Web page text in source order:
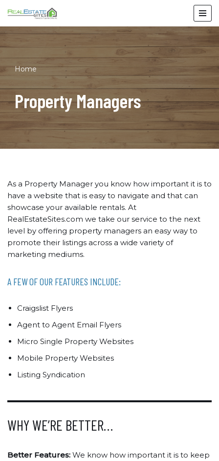
Skip
content
Home
Property Managers
As a Property Manager you know how important it is to
have a website that is easy to navigate and that can
showcase your available rentals. At
RealEstateSites.com we take our service to the next
level by offering property managers an easy way to
promote their listings across a wide variety of
marketing mediums.
A FEW OF OUR FEATURES INCLUDE:
Craigslist Flyers
Agent to Agent Email Flyers
Micro Single Property Websites
Mobile Property Websites
Listing Syndication
WHY WE’RE BETTER…
Better Features: We know how important it is to keep